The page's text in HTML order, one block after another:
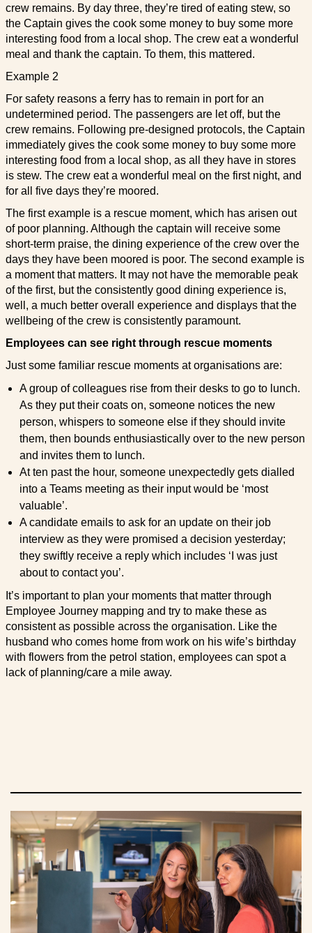
crew remains. By day three, they’re tired of eating stew, so
the Captain gives the cook some money to buy some more
interesting food from a local shop. The crew eat a wonderful
meal and thank the captain. To them, this mattered.
Example 2
For safety reasons a ferry has to remain in port for an
undetermined period. The passengers are let off, but the
crew remains. Following pre-designed protocols, the Captain
immediately gives the cook some money to buy some more
interesting food from a local shop, as all they have in stores
is stew. The crew eat a wonderful meal on the first night, and
for all five days they’re moored.
The first example is a rescue moment, which has arisen out
of poor planning. Although the captain will receive some
short-term praise, the dining experience of the crew over the
days they have been moored is poor. The second example is
a moment that matters. It may not have the memorable peak
of the first, but the consistently good dining experience is,
well, a much better overall experience and displays that the
wellbeing of the crew is consistently paramount.
Employees can see right through rescue moments
Just some familiar rescue moments at organisations are:
A group of colleagues rise from their desks to go to lunch.
As they put their coats on, someone notices the new
person, whispers to someone else if they should invite
them, then bounds enthusiastically over to the new person
and invites them to lunch.
At ten past the hour, someone unexpectedly gets dialled
into a Teams meeting as their input would be ‘most
valuable’.
A candidate emails to ask for an update on their job
interview as they were promised a decision yesterday;
they swiftly receive a reply which includes ‘I was just
about to contact you’.
It’s important to plan your moments that matter through
Employee Journey mapping and try to make these as
consistent as possible across the organisation. Like the
husband who comes home from work on his wife’s birthday
with flowers from the petrol station, employees can spot a
lack of planning/care a mile away.